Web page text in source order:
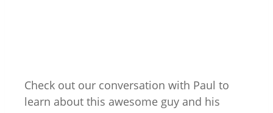
Check out our conversation with Paul to
learn about this awesome guy and his